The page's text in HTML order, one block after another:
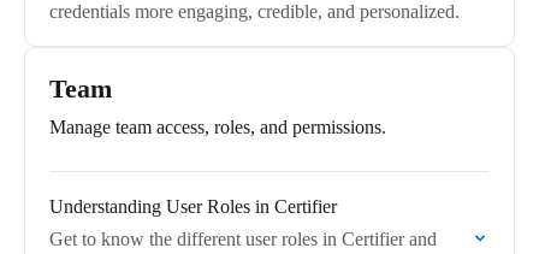
credentials more engaging, credible, and personalized.
Team
Manage team access, roles, and permissions.
Understanding User Roles in Certifier
Get to know the different user roles in Certifier and